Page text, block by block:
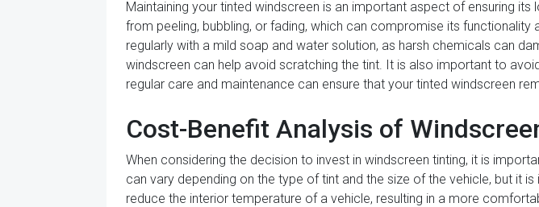
Maintaining your tinted windscreen is an important aspect of ensuring
from peeling, bubbling, or fading, which can compromise its
regularly with a mild soap and water solution, as harsh chemicals can
windscreen can help avoid scratching the tint. It is also important to
regular care and maintenance can ensure that your tinted windscreen
Cost-Benefit Analysis of
When considering the decision to invest in windscreen tinting, it is
can vary depending on the type of tint and the size of the vehicle, but it
reduce the interior temperature of a vehicle, resulting in a more